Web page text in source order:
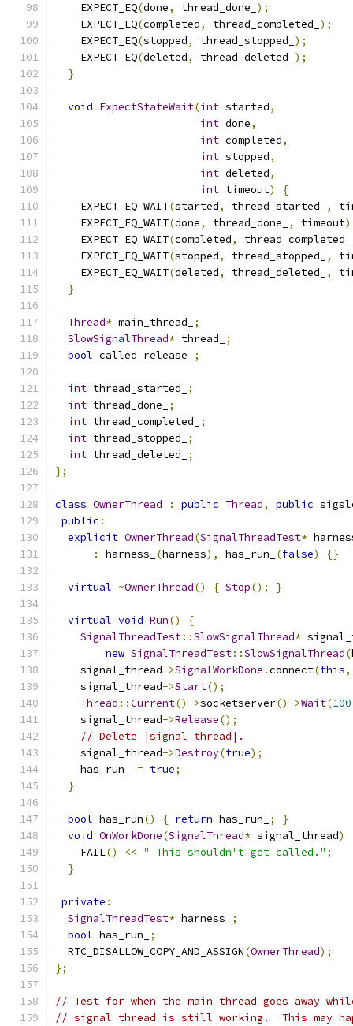
    EXPECT_EQ
(done, thread_done_ );
    EXPECT_EQ
(completed, thread_completed_ );
    EXPECT_EQ
(stopped, thread_stopped_ );
    EXPECT_EQ
(deleted, thread_deleted_ );
}
void ExpectStateWait(int started,
int done,
int completed,
int stopped,
int deleted,
int timeout)
{
    EXPECT_EQ_WAIT
(started, thread_started_ ,
    EXPECT_EQ_WAIT
(done, thread_done_ , timeout
    EXPECT_EQ_WAIT
(completed, thread_completed_
    EXPECT_EQ_WAIT
(stopped, thread_stopped_ ,
    EXPECT_EQ_WAIT
(deleted, thread_deleted_ ,
}
Thread* main_thread_
;
SlowSignalThread* thread_
;
bool called_release_ ;
int thread_started_
;
int thread_done_
;
int thread_completed_
;
int thread_stopped_
;
int thread_deleted_
;
};
class OwnerThread : public Thread, public
public :
explicit OwnerThread(SignalThreadTest*
:
harness_ (harness), has_run_ (false) {}
virtual ~OwnerThread() { Stop(); }
virtual void Run()
{
SignalThreadTest::SlowSignalThread*
new SignalThreadTest::SlowSignalThread(
    signal_thread
->SignalWorkDone .connect(this,
    signal_thread
->Start();
Thread ::Current()->socketserver()->Wait(100
    signal_thread
->Release();
// Delete |signal_thread|.
    signal_thread
->Destroy(true);
    has_run_
= true;
}
bool has_run() { return has_run_ ;
}
void OnWorkDone(SignalThread* signal_thread)
    FAIL
() << " This shouldn't get called." ;
}
private :
SignalThreadTest* harness_
;
bool has_run_
;
  RTC_DISALLOW_COPY_AND_ASSIGN
(OwnerThread);
};
// Test for when the main thread goes away
// signal thread is still working.  This may